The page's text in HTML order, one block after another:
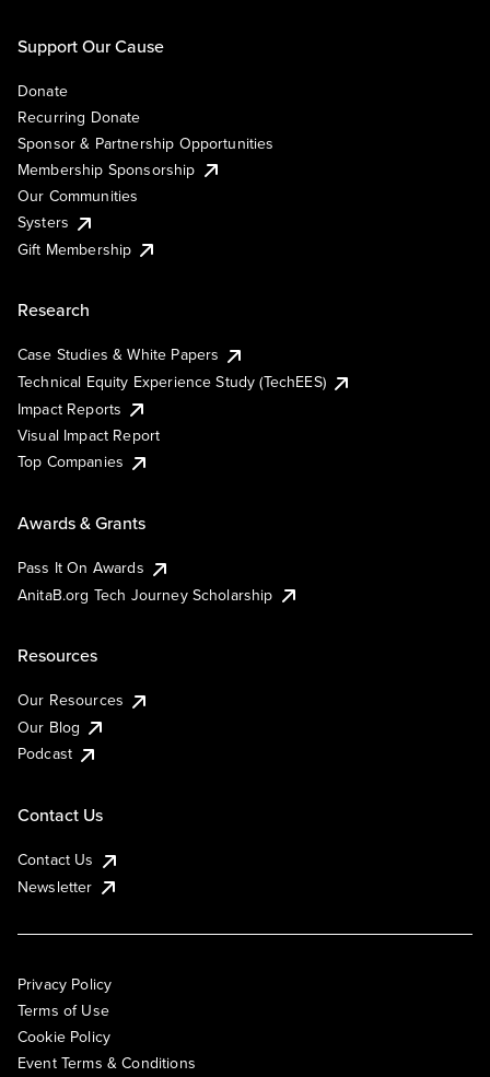
Support Our Cause
Donate
Recurring Donate
Sponsor & Partnership Opportunities
Membership Sponsorship
Our Communities
Systers
Gift Membership
Research
Case Studies & White Papers
Technical Equity Experience Study (TechEES)
Impact Reports
Visual Impact Report
Top Companies
Awards & Grants
Pass It On Awards
AnitaB.org Tech Journey Scholarship
Resources
Our Resources
Our Blog
Podcast
Contact Us
Contact Us
Newsletter
Privacy Policy
Terms of Use
Cookie Policy
Event Terms & Conditions